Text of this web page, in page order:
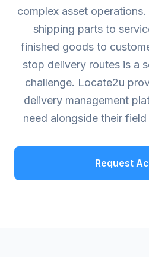
complex asset
shipping parts to
finished goods to
stop delivery routes is a
challenge. Locate2u
delivery management
need alongside their
Request